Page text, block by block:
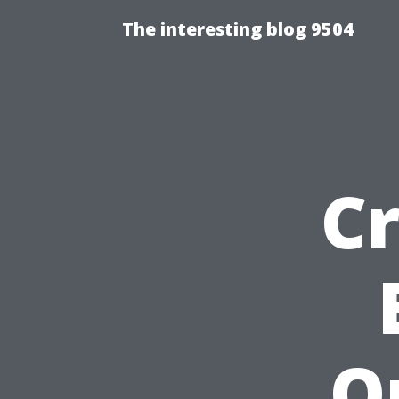
The interesting blog 9504